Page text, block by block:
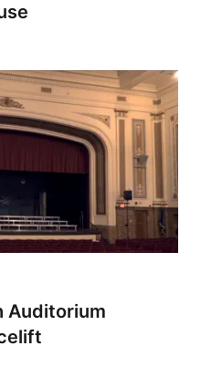
Auditorium